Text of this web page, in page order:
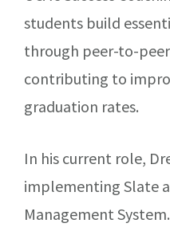
students build
through peer-to-
contributing to
graduation rates.
In his current role,
implementing Slate
Management